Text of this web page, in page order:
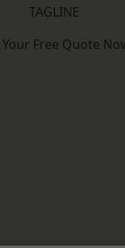
TAGLINE
Your Free Quote